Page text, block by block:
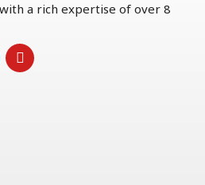
a rich expertise of over 8